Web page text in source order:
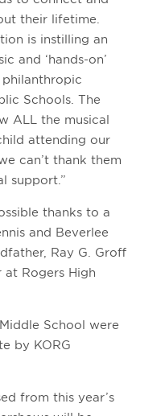
their lifetime.
is instilling an
and ‘hands-on’
Schools. The
ALL the musical
attending our
can’t thank them
support.”
thanks to a
and Beverlee
Ray G. Groff
at Rogers High
School were
by KORG
from this year’s